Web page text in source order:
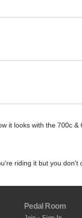
it looks with the 700c
riding it but you
Pedal Room